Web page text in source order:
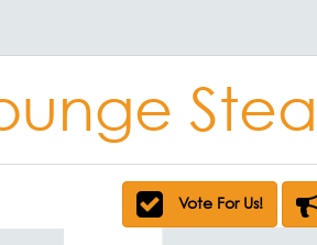
Vote For Us!